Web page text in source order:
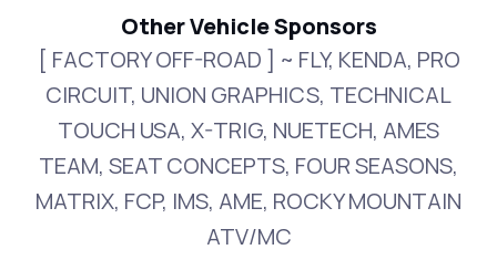
Other Vehicle Sponsors
[ FACTORY OFF-ROAD ] ~ FLY, KENDA, PRO
CIRCUIT, UNION GRAPHICS, TECHNICAL
TOUCH USA, X-TRIG, NUETECH, AMES
TEAM, SEAT CONCEPTS, FOUR SEASONS,
MATRIX, FCP, IMS, AME, ROCKY MOUNTAIN
ATV/MC